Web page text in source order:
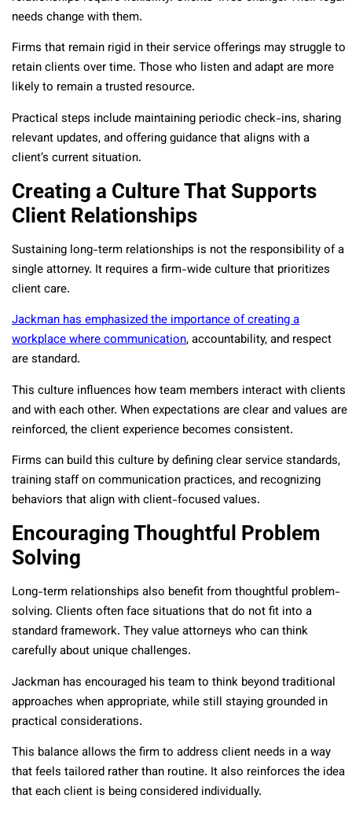
needs change with them.
Firms that remain rigid in their service offerings may struggle to
retain clients over time. Those who listen and adapt are more
likely to remain a trusted resource.
Practical steps include maintaining periodic check-ins, sharing
relevant updates, and offering guidance that aligns with a
client’s current situation.
Creating a Culture That Supports
Client Relationships
Sustaining long-term relationships is not the responsibility of a
single attorney. It requires a firm-wide culture that prioritizes
client care.
Jackman has emphasized the importance of creating a
workplace where communication, accountability, and respect
are standard.
This culture influences how team members interact with clients
and with each other. When expectations are clear and values are
reinforced, the client experience becomes consistent.
Firms can build this culture by defining clear service standards,
training staff on communication practices, and recognizing
behaviors that align with client-focused values.
Encouraging Thoughtful Problem
Solving
Long-term relationships also benefit from thoughtful problem-
solving. Clients often face situations that do not fit into a
standard framework. They value attorneys who can think
carefully about unique challenges.
Jackman has encouraged his team to think beyond traditional
approaches when appropriate, while still staying grounded in
practical considerations.
This balance allows the firm to address client needs in a way
that feels tailored rather than routine. It also reinforces the idea
that each client is being considered individually.